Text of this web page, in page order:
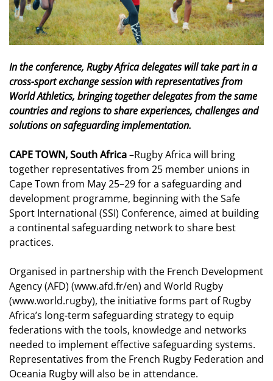
In the conference, Rugby Africa delegates will take part in a
cross-sport exchange session with representatives from
World Athletics, bringing together delegates from the same
countries and regions to share experiences, challenges and
solutions on safeguarding implementation.
CAPE TOWN, South Africa–Rugby Africa will bring
together representatives from 25 member unions in
Cape Town from May 25–29 for a safeguarding and
development programme, beginning with the Safe
Sport International (SSI) Conference, aimed at building
a continental safeguarding network to share best
practices.
Organised in partnership with the French Development
Agency (AFD) (www.afd.fr/en) and World Rugby
(www.world.rugby), the initiative forms part of Rugby
Africa’s long-term safeguarding strategy to equip
federations with the tools, knowledge and networks
needed to implement effective safeguarding systems.
Representatives from the French Rugby Federation and
Oceania Rugbywill also be in attendance.